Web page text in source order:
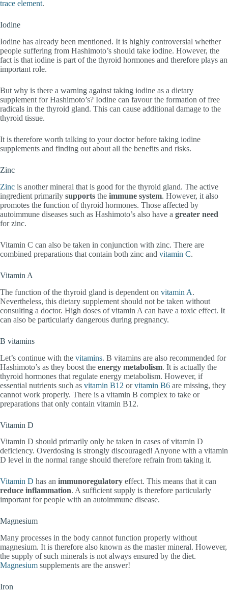
trace element.
Iodine
Iodine has already been mentioned. It is highly controversial whether
people suffering from Hashimoto’s should take iodine. However, the
fact is that iodine is part of the thyroid hormones and therefore plays an
important role.
But why is there a warning against taking iodine as a dietary
supplement for Hashimoto’s? Iodine can favour the formation of free
radicals in the thyroid gland. This can cause additional damage to the
thyroid tissue.
It is therefore worth talking to your doctor before taking iodine
supplements and finding out about all the benefits and risks.
Zinc
Zinc is another mineral that is good for the thyroid gland. The active
ingredient primarily supports the immune system. However, it also
promotes the function of thyroid hormones. Those affected by
autoimmune diseases such as Hashimoto’s also have a greater need
for zinc.
Vitamin C can also be taken in conjunction with zinc. There are
combined preparations that contain both zinc and vitamin C.
Vitamin A
The function of the thyroid gland is dependent on vitamin A.
Nevertheless, this dietary supplement should not be taken without
consulting a doctor. High doses of vitamin A can have a toxic effect. It
can also be particularly dangerous during pregnancy.
B vitamins
Let’s continue with the vitamins. B vitamins are also recommended for
Hashimoto’s as they boost the energy metabolism. It is actually the
thyroid hormones that regulate energy metabolism. However, if
essential nutrients such as vitamin B12 orvitamin B6 are missing, they
cannot work properly. There is a vitamin B complex to take or
preparations that only contain vitamin B12.
Vitamin D
Vitamin D should primarily only be taken in cases of vitamin D
deficiency. Overdosing is strongly discouraged! Anyone with a vitamin
D level in the normal range should therefore refrain from taking it.
Vitamin D has an immunoregulatory effect. This means that it can
reduce inflammation. A sufficient supply is therefore particularly
important for people with an autoimmune disease.
Magnesium
Many processes in the body cannot function properly without
magnesium. It is therefore also known as the master mineral. However,
the supply of such minerals is not always ensured by the diet.
Magnesium supplements are the answer!
Iron